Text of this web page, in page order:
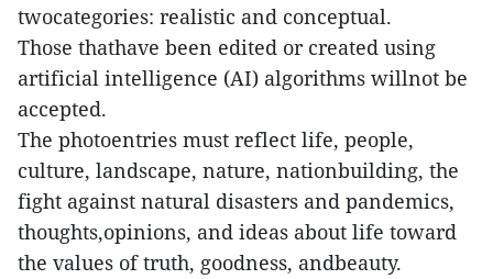
twocategories: realistic and conceptual.
Those thathave been edited or created using
artificial intelligence (AI) algorithms willnot be
accepted.
The photoentries must reflect life, people,
culture, landscape, nature, nationbuilding, the
fight against natural disasters and pandemics,
thoughts,opinions, and ideas about life toward
the values of truth, goodness, andbeauty.